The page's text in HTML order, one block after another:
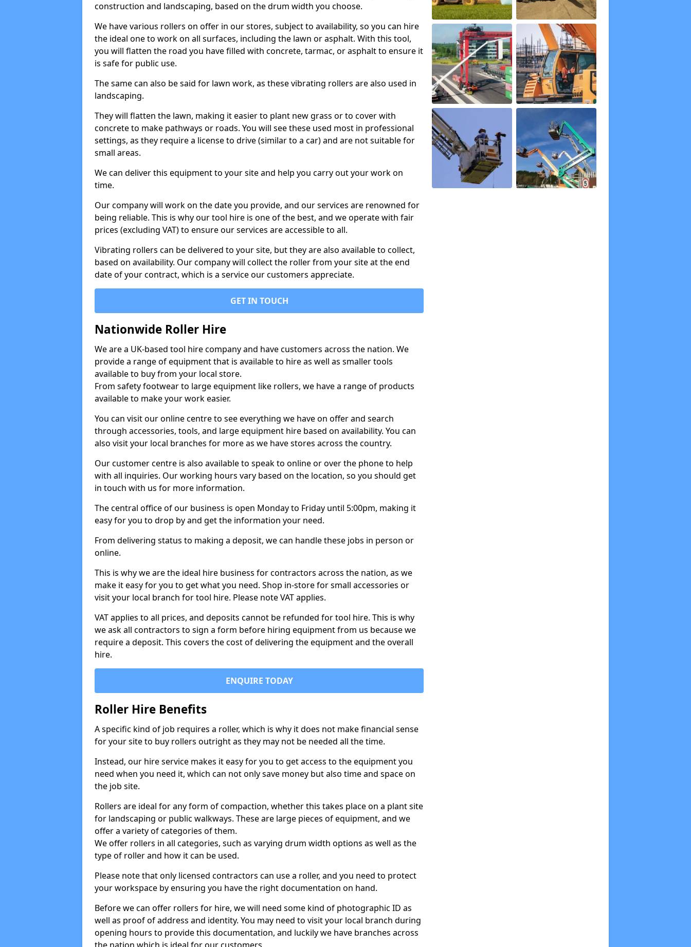
construction and landscaping, based on the drum width you choose.
We have various rollers on offer in our stores, subject to availability, so you can hire
the ideal one to work on all surfaces, including the lawn or asphalt. With this tool,
you will flatten the road you have filled with concrete, tarmac, or asphalt to ensure it
is safe for public use.
The same can also be said for lawn work, as these vibrating rollers are also used in
landscaping.
They will flatten the lawn, making it easier to plant new grass or to cover with
concrete to make pathways or roads. You will see these used most in professional
settings, as they require a license to drive (similar to a car) and are not suitable for
small areas.
We can deliver this equipment to your site and help you carry out your work on
time.
Our company will work on the date you provide, and our services are renowned for
being reliable. This is why our tool hire is one of the best, and we operate with fair
prices (excluding VAT) to ensure our services are accessible to all.
Vibrating rollers can be delivered to your site, but they are also available to collect,
based on availability. Our company will collect the roller from your site at the end
date of your contract, which is a service our customers appreciate.
GET IN TOUCH
Nationwide Roller Hire
We are a UK-based tool hire company and have customers across the nation. We
provide a range of equipment that is available to hire as well as smaller tools
available to buy from your local store.
From safety footwear to large equipment like rollers, we have a range of products
available to make your work easier.
You can visit our online centre to see everything we have on offer and search
through accessories, tools, and large equipment hire based on availability. You can
also visit your local branches for more as we have stores across the country.
Our customer centre is also available to speak to online or over the phone to help
with all inquiries. Our working hours vary based on the location, so you should get
in touch with us for more information.
The central office of our business is open Monday to Friday until 5:00pm, making it
easy for you to drop by and get the information your need.
From delivering status to making a deposit, we can handle these jobs in person or
online.
This is why we are the ideal hire business for contractors across the nation, as we
make it easy for you to get what you need. Shop in-store for small accessories or
visit your local branch for tool hire. Please note VAT applies.
VAT applies to all prices, and deposits cannot be refunded for tool hire. This is why
we ask all contractors to sign a form before hiring equipment from us because we
require a deposit. This covers the cost of delivering the equipment and the overall
hire.
ENQUIRE TODAY
Roller Hire Benefits
A specific kind of job requires a roller, which is why it does not make financial sense
for your site to buy rollers outright as they may not be needed all the time.
Instead, our hire service makes it easy for you to get access to the equipment you
need when you need it, which can not only save money but also time and space on
the job site.
Rollers are ideal for any form of compaction, whether this takes place on a plant site
for landscaping or public walkways. These are large pieces of equipment, and we
offer a variety of categories of them.
We offer rollers in all categories, such as varying drum width options as well as the
type of roller and how it can be used.
Please note that only licensed contractors can use a roller, and you need to protect
your workspace by ensuring you have the right documentation on hand.
Before we can offer rollers for hire, we will need some kind of photographic ID as
well as proof of address and identity. You may need to visit your local branch during
opening hours to provide this documentation, and luckily we have branches across